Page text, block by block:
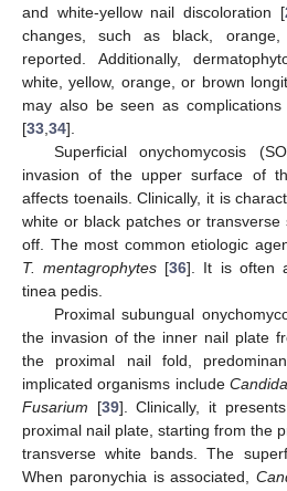
and white-yellow nail discoloration [
changes, such as black,
reported. Additionally,
white, yellow, orange, or brown
may also be seen as
[33 34].
Superficial onychomycosis
invasion of the upper surface of
affects toenails. Clinically, it is
white or black patches or
off. The most common etiologic
T. mentagrophytes [36]. It is often
tinea pedis.
Proximal subungual
the invasion of the inner nail plate
the proximal nail fold,
implicated organisms includeCandida
Fusarium [39]. Clinically, it
proximal nail plate, starting from the
transverse white bands. The
When paronychia is associated,